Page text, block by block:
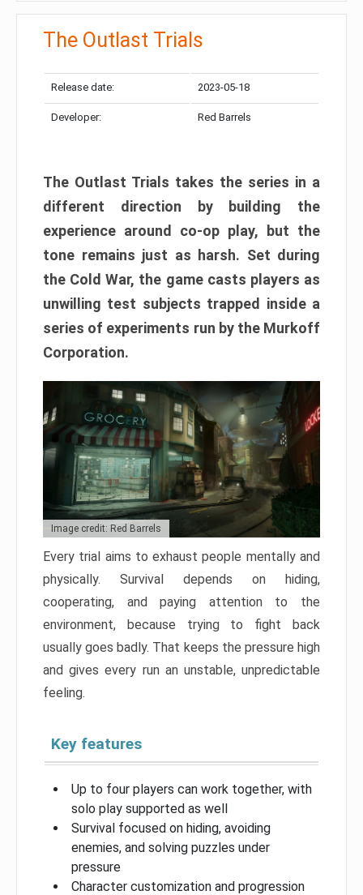
The Outlast Trials
Release date: 2023-05-18
Developer: Red Barrels
The Outlast Trials takes the series in a
different direction by building the
experience around co-op play, but the
tone remains just as harsh. Set during
the Cold War, the game casts players as
unwilling test subjects trapped inside a
series of experiments run by the Murkoff
Corporation.
Image credit: Red Barrels
Every trial aims to exhaust people mentally and
physically. Survival depends on hiding,
cooperating, and paying attention to the
environment, because trying to fight back
usually goes badly. That keeps the pressure high
and gives every run an unstable, unpredictable
feeling.
Key features
Up to four players can work together, with
solo play supported as well
Survival focused on hiding, avoiding
enemies, and solving puzzles under
pressure
Character customization and progression